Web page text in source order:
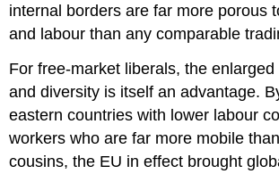
internal borders are far more porous
and labour than any comparable
For free-market liberals, the enlarged
and diversity is itself an advantage.
eastern countries with lower labour
workers who are far more mobile
cousins, the EU in effect brought